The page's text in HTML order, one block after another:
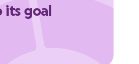
its goal